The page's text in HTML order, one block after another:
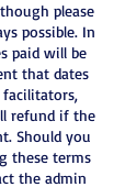
please
possible. In
paid will be
that dates
facilitators,
refund if the
Should you
these terms
the admin